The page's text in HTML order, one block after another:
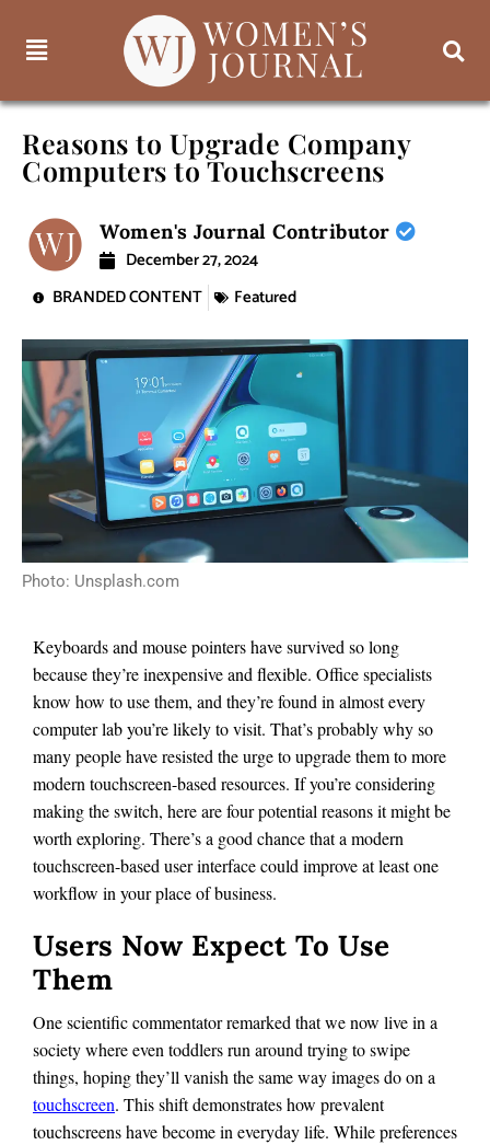
Reasons to Upgrade Company
Computers to Touchscreens
Women's Journal Contributor
December 27, 2024
BRANDED CONTENT
Featured
Photo: Unsplash.com
Keyboards and mouse pointers have survived so long
because they’re inexpensive and flexible. Office specialists
know how to use them, and they’re found in almost every
computer lab you’re likely to visit. That’s probably why so
many people have resisted the urge to upgrade them to more
modern touchscreen-based resources. If you’re considering
making the switch, here are four potential reasons it might be
worth exploring. There’s a good chance that a modern
touchscreen-based user interface could improve at least one
workflow in your place of business.
Users Now Expect To Use
Them
One scientific commentator remarked that we now live in a
society where even toddlers run around trying to swipe
things, hoping they’ll vanish the same way images do on a
touchscreen. This shift demonstrates how prevalent
touchscreens have become in everyday life. While preferences